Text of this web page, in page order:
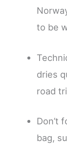
to be
dries
road
Don’t
bag,